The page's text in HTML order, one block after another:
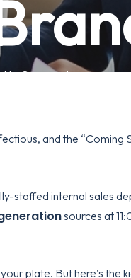
No Comments
and the “Coming
staffed internal sales
sources at
plate. But here’s the